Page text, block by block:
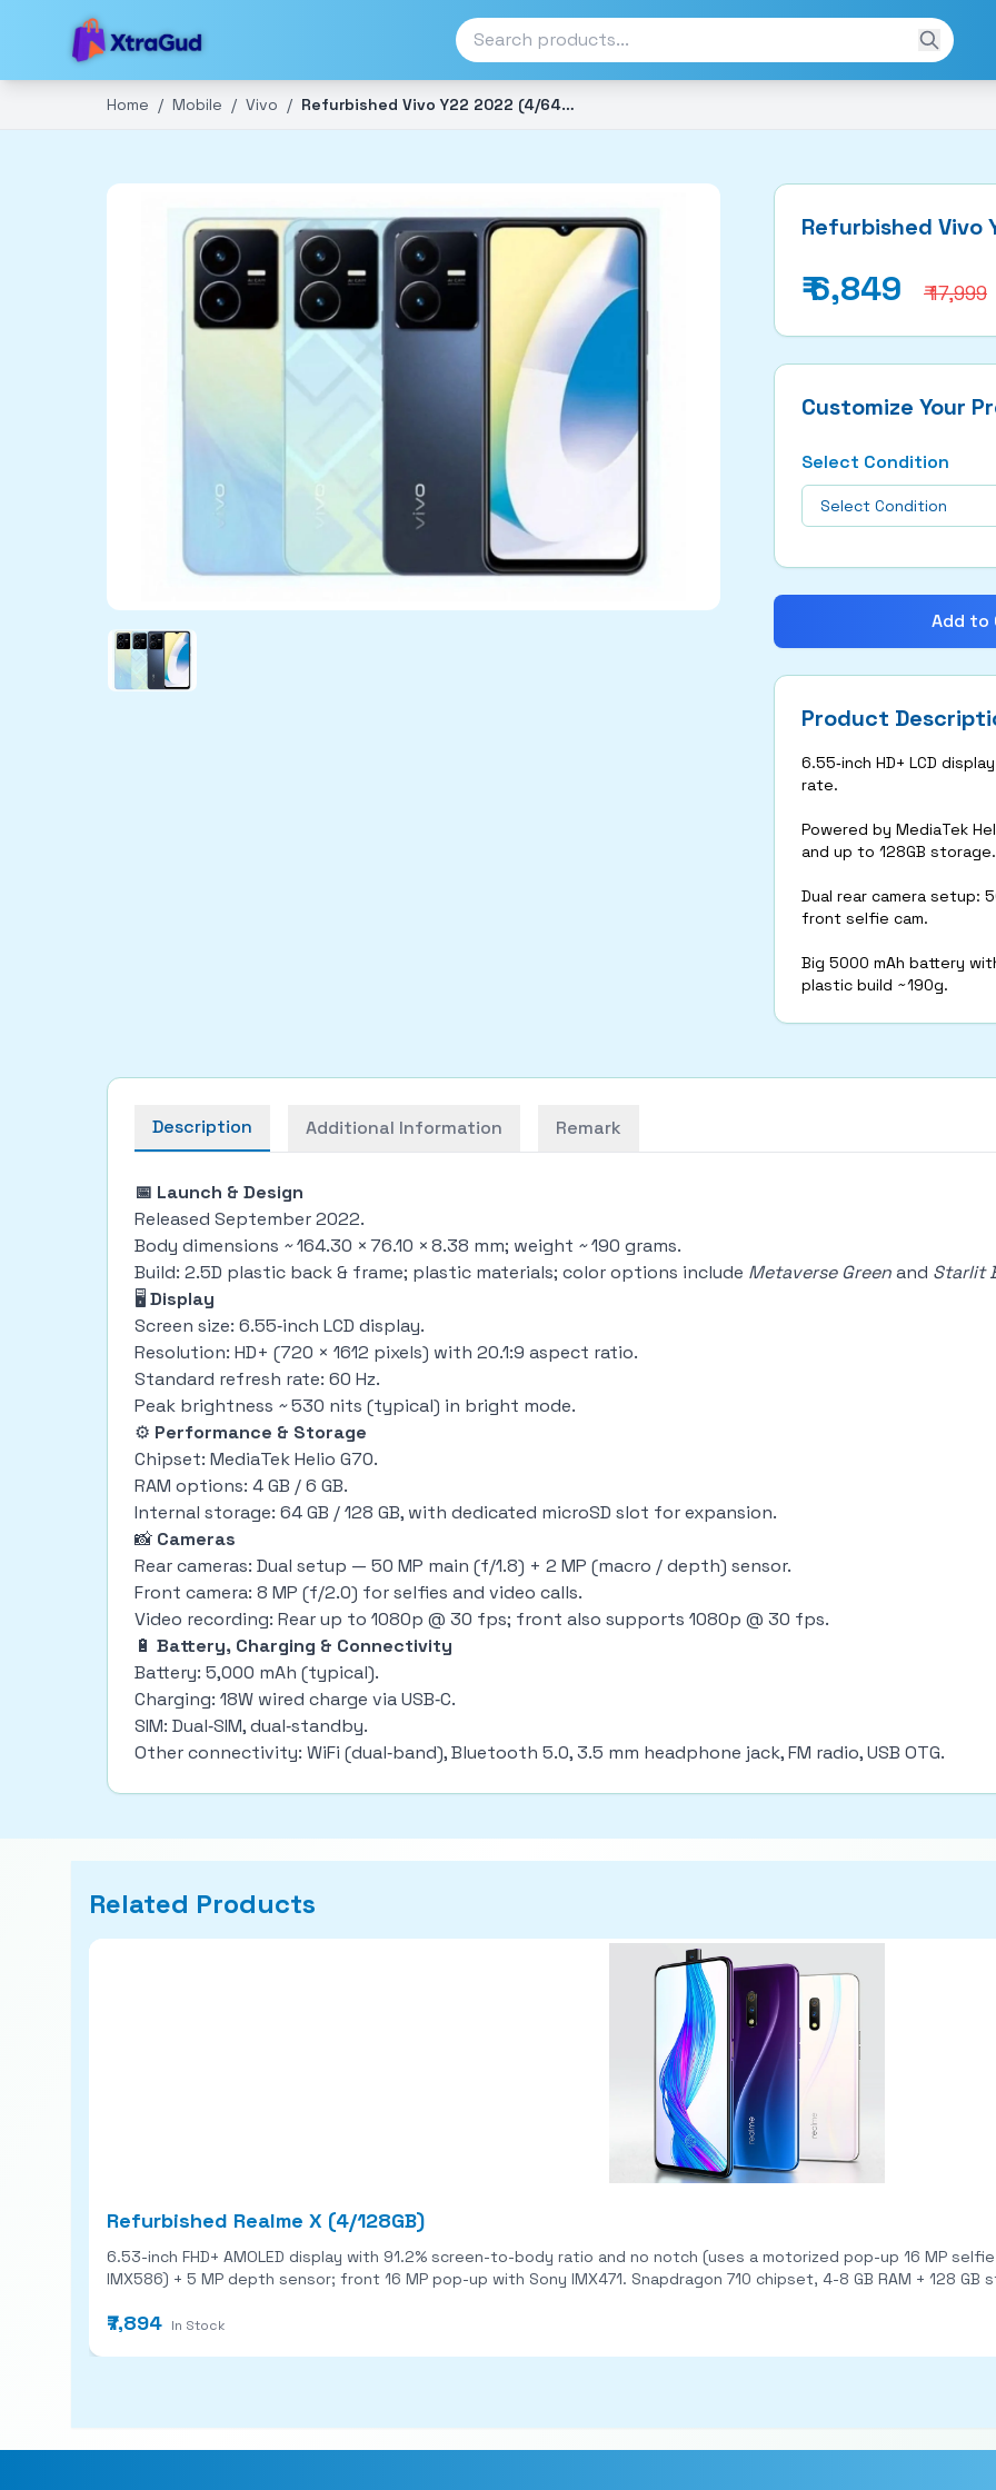
Home / Mobile / Vivo / Refurbished Vivo Y22 2022 (4/64GB)
Refurbished Vivo
₹6,849 ₹ 17,999
Customize Your
Select Condition
Add to
Product
6.55‑inch HD+ LCD
rate.
Powered by MediaTek
and up to 128GB storage.
Dual rear camera setup:
front selfie cam.
Big 5000 mAh battery
plastic build ~190g.
Description Additional Information Remark
📅 Launch & Design
Released September 2022.
Body dimensions ~ 164.30 × 76.10 × 8.38 mm; weight ~ 190 grams.
Build: 2.5D plastic back & frame; plastic materials; color options include Metaverse Greenand Starlit
🖥 Display
Screen size: 6.55‑inch LCD display.
Resolution: HD+ (720 × 1612 pixels) with 20.1:9 aspect ratio.
Standard refresh rate: 60 Hz.
Peak brightness ~ 530 nits (typical) in bright mode.
⚙ Performance & Storage
Chipset: MediaTek Helio G70.
RAM options: 4 GB / 6 GB.
Internal storage: 64 GB / 128 GB, with dedicated microSD slot for expansion.
📸 Cameras
Rear cameras: Dual setup — 50 MP main (f/1.8) + 2 MP (macro / depth) sensor.
Front camera: 8 MP (f/2.0) for selfies and video calls.
Video recording: Rear up to 1080p @ 30 fps; front also supports 1080p @ 30 fps.
🔋 Battery, Charging & Connectivity
Battery: 5,000 mAh (typical).
Charging: 18W wired charge via USB‑C.
SIM: Dual‑SIM, dual‑standby.
Other connectivity: WiFi (dual‑band), Bluetooth 5.0, 3.5 mm headphone jack, FM radio, USB OTG.
Related Products
Refurbished Realme X (4/128GB)
6.53-inch FHD+ AMOLED display with 91.2% screen-to-body ratio and no notch (uses a motorized pop-up 16 MP selfie cam). Rear dual-camera setup: 48 MP
IMX586) + 5 MP depth sensor; front 16 MP pop-up with Sony IMX471. Snapdragon 710 chipset, 4-8 GB RAM + 128 GB storage, in-display fingerprint sensor, VOOC 3.0 20W
₹7,894 In Stock